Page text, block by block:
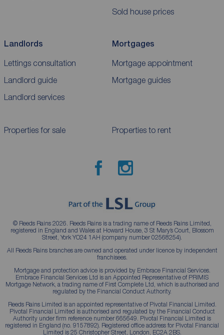
Sold house prices
Landlords
Lettings consultation
Landlord guide
Landlord services
Mortgages
Mortgage appointment
Mortgage guides
Properties for sale Properties to rent
© Reeds Rains 2026. Reeds Rains is a trading name of Reeds Rains Limited,
registered in England and Wales at Howard House, 3 St Mary’s Court, Blossom
Street, York YO24 1AH (company number 02568254).
All Reeds Rains branches are owned and operated under licence by independent
franchisees.
Mortgage and protection advice is provided by Embrace Financial Services.
Embrace Financial Services Ltd is an Appointed Representative of PRIMIS
Mortgage Network, a trading name of First Complete Ltd, which is authorised and
regulated by the Financial Conduct Authority.
Reeds Rains Limited is an appointed representative of Pivotal Financial Limited.
Pivotal Financial Limited is authorised and regulated by the Financial Conduct
Authority under firm reference number 665649. Pivotal Financial Limited is
registered in England (no. 9157892). Registered office address for Pivotal Financial
Limited is 25 Christopher Street, London, EC2A 2BS.